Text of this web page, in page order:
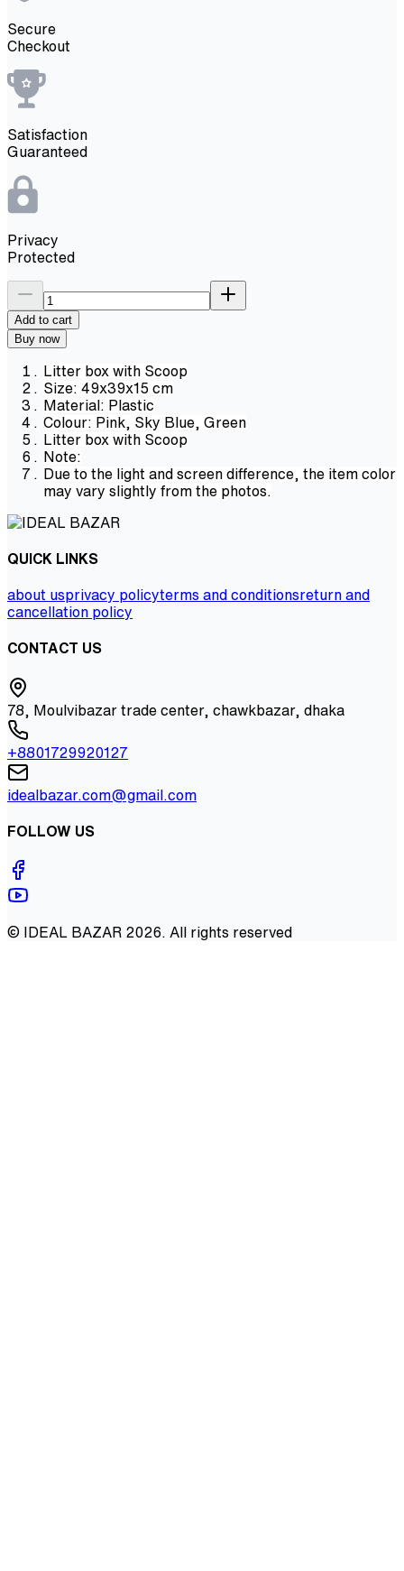
Secure
Checkout
Satisfaction
Guaranteed
Privacy
Protected
Add to cart
Buy now
Litter box with Scoop
Size: 49x39x15 cm
Material: Plastic
Colour: Pink, Sky Blue, Green
Litter box with Scoop
Note:
Due to the light and screen difference, the item color
may vary slightly from the photos.
QUICK LINKS
about usprivacy policyterms and conditionsreturn and
cancellation policy
CONTACT US
78, Moulvibazar trade center, chawkbazar, dhaka
+8801729920127
idealbazar.com@gmail.com
FOLLOW US
© IDEAL BAZAR 2026. All rights reserved